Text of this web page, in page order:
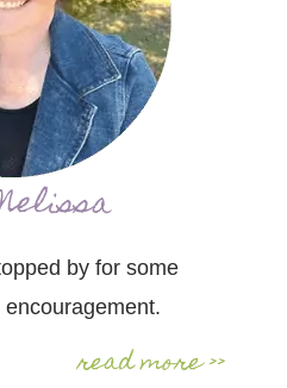
by for some
read more >>